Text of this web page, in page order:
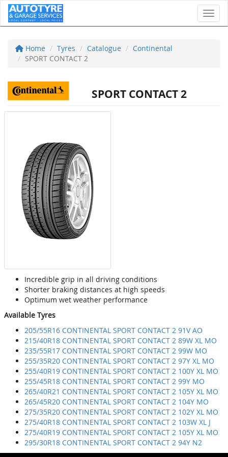
Home Tyres Catalogue
Continental
SPORT CONTACT 2
SPORT CONTACT 2
Incredible grip in all driving conditions
Shorter braking distances at high speeds
Optimum wet weather performance
Available Tyres
205/55R16 CONTINENTAL SPORT CONTACT 2 91V AO
215/40R18 CONTINENTAL SPORT CONTACT 2 89W XL MO
235/55R17 CONTINENTAL SPORT CONTACT 2 99W MO
255/35R20 CONTINENTAL SPORT CONTACT 2 97Y XL MO
255/40R19 CONTINENTAL SPORT CONTACT 2 100Y XL MO
255/45R18 CONTINENTAL SPORT CONTACT 2 99Y MO
265/40R21 CONTINENTAL SPORT CONTACT 2 105Y XL MO
265/45R20 CONTINENTAL SPORT CONTACT 2 104Y MO
275/35R20 CONTINENTAL SPORT CONTACT 2 102Y XL MO
275/40R18 CONTINENTAL SPORT CONTACT 2 103W XL J
275/40R19 CONTINENTAL SPORT CONTACT 2 105Y XL MO
295/30R18 CONTINENTAL SPORT CONTACT 2 94Y N2